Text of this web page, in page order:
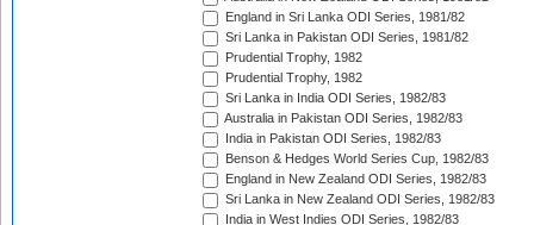
England in Sri Lanka ODI Series, 1981/82
Sri Lanka in Pakistan ODI Series, 1981/82
Prudential Trophy, 1982
Prudential Trophy, 1982
Sri Lanka in India ODI Series, 1982/83
Australia in Pakistan ODI Series, 1982/83
India in Pakistan ODI Series, 1982/83
Benson & Hedges World Series Cup, 1982/83
England in New Zealand ODI Series, 1982/83
Sri Lanka in New Zealand ODI Series, 1982/83
India in West Indies ODI Series, 1982/83